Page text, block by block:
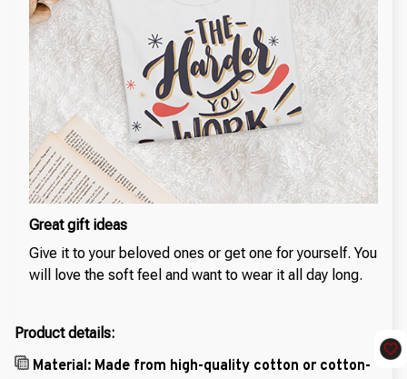
Great gift ideas
Give it to your beloved ones or get one for yourself. You
will love the soft feel and want to wear it all day long.
Product details:
Material: Made from high-quality cotton or cotton-